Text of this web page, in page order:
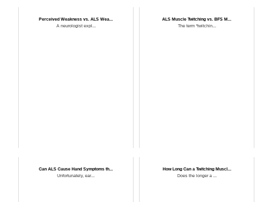
Perceived Weakness vs. ALS Wea...
A neurologist expl...
ALS Muscle Twitching vs. BFS M...
The term “twitchin...
Can ALS Cause Hand Symptoms th...
Unfortunately, ear...
How Long Can a Twitching Muscl...
Does the longer a ...